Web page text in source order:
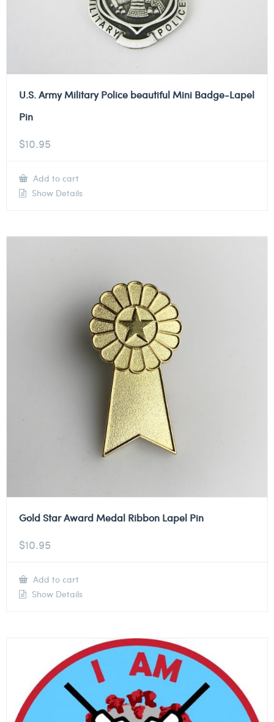
U.S. Army Military Police beautiful Mini Badge-Lapel
Pin
$10.95
Add to cart
Show Details
Gold Star Award Medal Ribbon Lapel Pin
$10.95
Add to cart
Show Details